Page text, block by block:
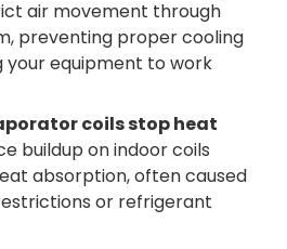
air movement through
preventing proper cooling
your equipment to work
coils stop heat
buildup on indoor coils
absorption, often caused
or refrigerant